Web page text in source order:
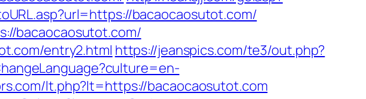
bacaocaosutot.com/
bacaocaosutot.com/
entry2.html https://jeanspics.com/te3/out.php?
lt.php?lt=https://bacaocaosutot.com